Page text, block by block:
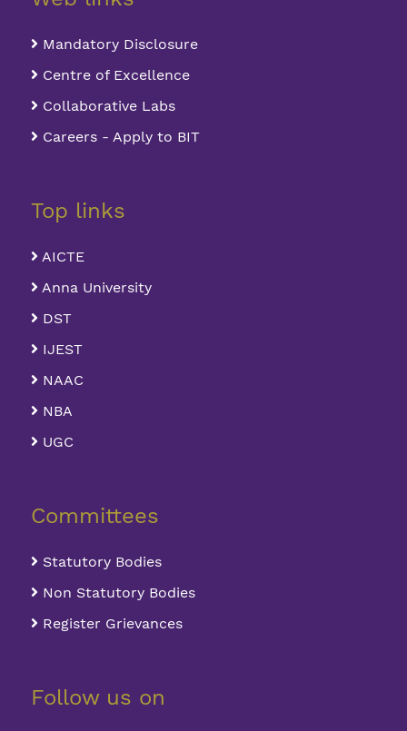
Mandatory Disclosure
Centre of Excellence
Collaborative Labs
Careers - Apply to BIT
Top links
AICTE
Anna University
DST
IJEST
NAAC
NBA
UGC
Committees
Statutory Bodies
Non Statutory Bodies
Register Grievances
Follow us on